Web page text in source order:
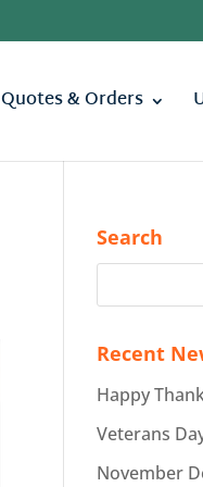
Quotes & Orders
Search
Recent
Happy
Veterans
November